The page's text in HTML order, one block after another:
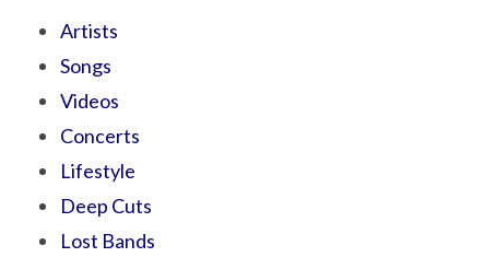
Artists
Songs
Videos
Concerts
Lifestyle
Deep Cuts
Lost Bands